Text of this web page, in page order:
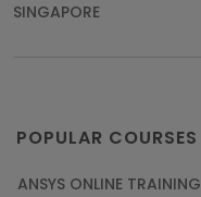
SINGAPORE
POPULAR COURSES
ANSYS ONLINE TRAINING